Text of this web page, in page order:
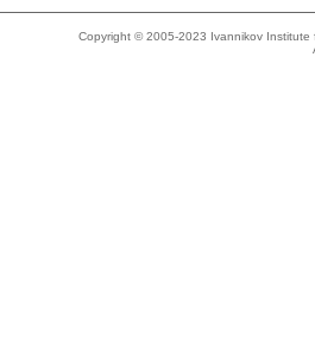
Copyright © 2005-2023 Ivannikov Institute